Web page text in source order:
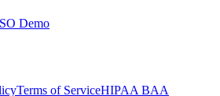
Demo
Terms of ServiceHIPAA BAA